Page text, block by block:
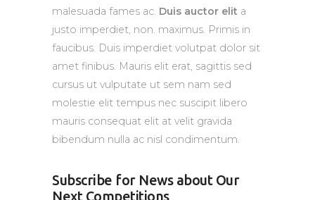
malesuada fames ac. Duis auctor elit a
justo imperdiet, non. maximus. Primis in
faucibus. Duis imperdiet volutpat dolor sit
amet finibus. Mauris elit erat, sagittis sed
cursus ut vulputate ut sem nam sed
molestie elit tempus nec suscipit libero
mauris consequat elit at velit gravida
bibendum nulla ac nisl condimentum.
Subscribe for News about Our
Next Competitions